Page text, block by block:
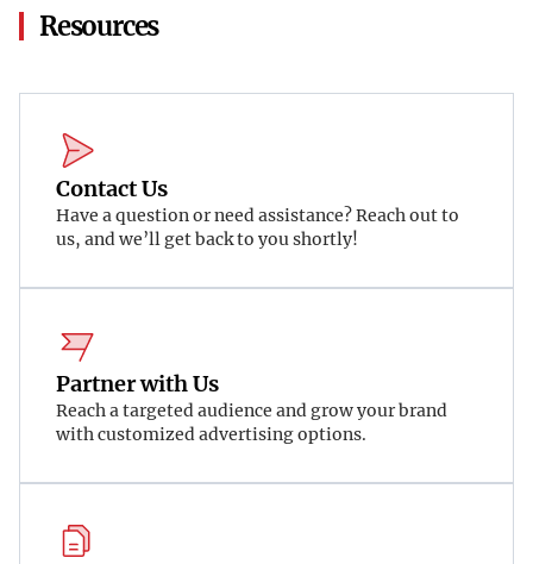
Resources
Contact Us
Have a question or need assistance? Reach out to
us, and we’ll get back to you shortly!
Partner with Us
Reach a targeted audience and grow your brand
with customized advertising options.